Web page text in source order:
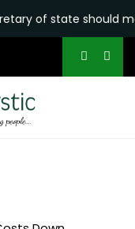
of state should